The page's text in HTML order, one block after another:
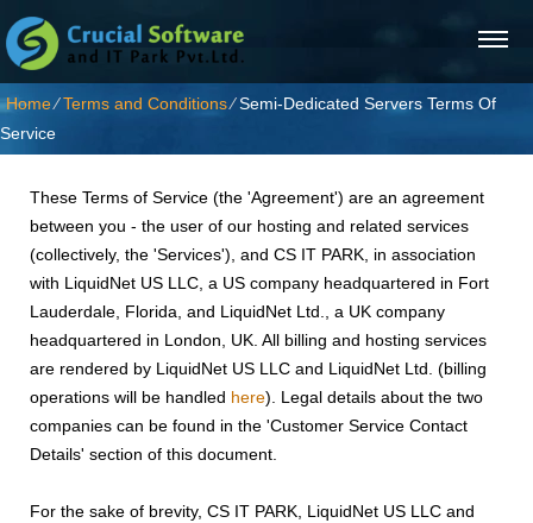
Home⁄Terms and Conditions⁄Semi-Dedicated Servers Terms Of
Service
These Terms of Service (the 'Agreement') are an agreement
between you - the user of our hosting and related services
(collectively, the 'Services'), and CS IT PARK, in association
with LiquidNet US LLC, a US company headquartered in Fort
Lauderdale, Florida, and LiquidNet Ltd., a UK company
headquartered in London, UK. All billing and hosting services
are rendered by LiquidNet US LLC and LiquidNet Ltd. (billing
operations will be handled here). Legal details about the two
companies can be found in the 'Customer Service Contact
Details' section of this document.
For the sake of brevity, CS IT PARK, LiquidNet US LLC and